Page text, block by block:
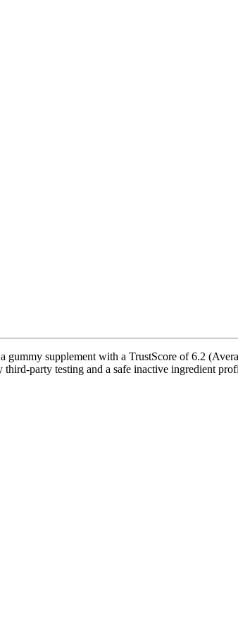
supplement with a TrustScore of 6.2
party testing and a safe inactive ingredient